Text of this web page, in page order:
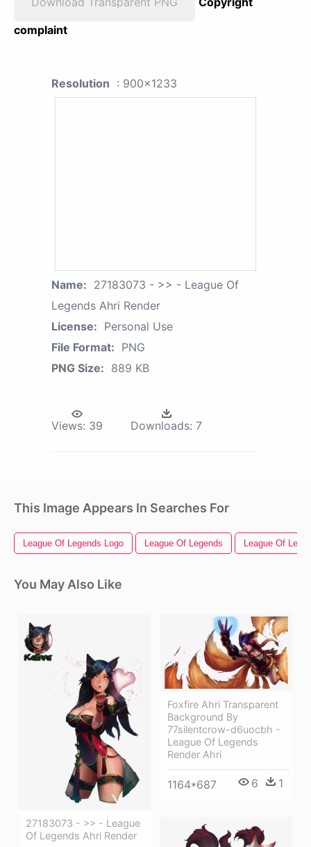
complaint
Resolution : 900x1233
Name: 27183073 - >> - League Of
Legends Ahri Render
License: Personal Use
File Format: PNG
PNG Size: 889 KB
Views: 39 Downloads: 7
This Image Appears In Searches For
League Of Legends Logo League Of Legends League Of
You May Also Like
27183073 - >> - League
Of Legends Ahri Render
Foxfire Ahri Transparent
Background By
77silentcrow-d6uocbh -
League Of Legends
Render Ahri
1164*687 6 1